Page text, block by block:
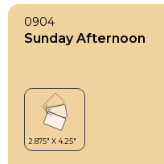
0904
Sunday Afternoon